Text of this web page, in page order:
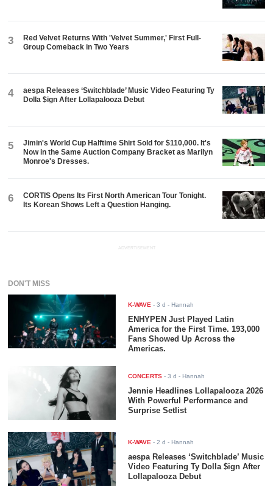
3
Red Velvet Returns With 'Velvet Summer,' First Full-
Group Comeback in Two Years
4
aespa Releases ‘Switchblade’ Music Video Featuring Ty
Dolla $ign After Lollapalooza Debut
5
Jimin's World Cup Halftime Shirt Sold for $110,000. It's
Now in the Same Auction Company Bracket as Marilyn
Monroe's Dresses.
6
CORTIS Opens Its First North American Tour Tonight.
Its Korean Shows Left a Question Hanging.
ADVERTISEMENT
DON'T MISS
K-WAVE -3 d - Hannah
ENHYPEN Just Played Latin
America for the First Time. 193,000
Fans Showed Up Across the
Americas.
CONCERTS -3 d - Hannah
Jennie Headlines Lollapalooza 2026
With Powerful Performance and
Surprise Setlist
K-WAVE -2 d - Hannah
aespa Releases ‘Switchblade’ Music
Video Featuring Ty Dolla $ign After
Lollapalooza Debut